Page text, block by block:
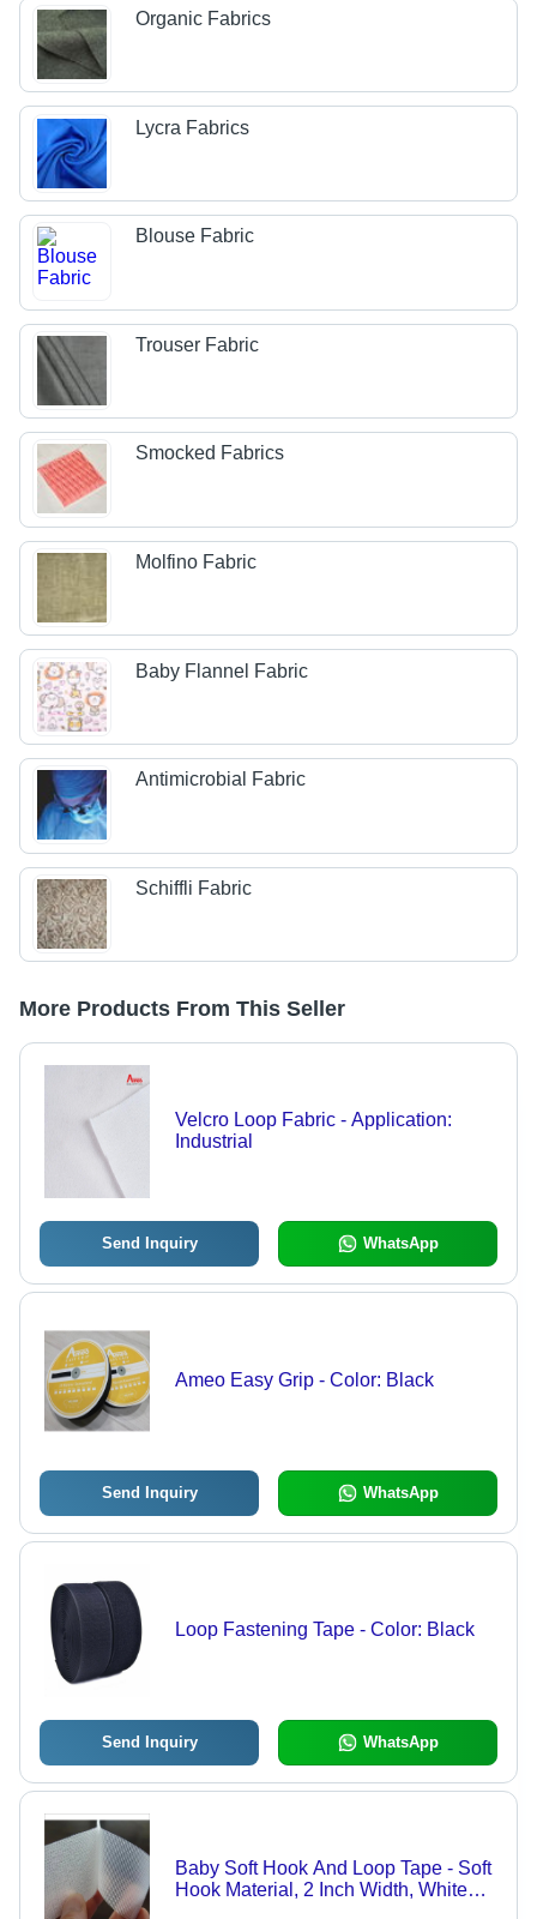
Organic Fabrics
Lycra Fabrics
Blouse Fabric
Trouser Fabric
Smocked Fabrics
Molfino Fabric
Baby Flannel Fabric
Antimicrobial Fabric
Schiffli Fabric
More Products From This Seller
Velcro Loop Fabric - Application:
Industrial
Send Inquiry WhatsApp
Ameo Easy Grip - Color: Black
Send Inquiry WhatsApp
Loop Fastening Tape - Color: Black
Send Inquiry WhatsApp
Baby Soft Hook And Loop Tape - Soft
Hook Material, 2 Inch Width, White